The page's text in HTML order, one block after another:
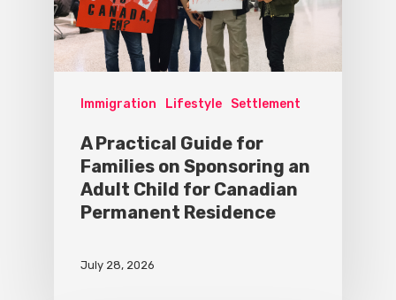
Immigration Lifestyle Settlement
A Practical Guide for
Families on Sponsoring an
Adult Child for Canadian
Permanent Residence
July 28, 2026